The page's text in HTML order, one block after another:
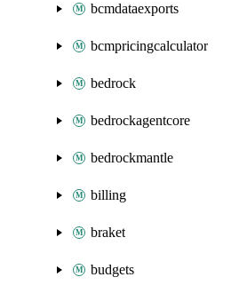
bcmdataexports
bcmpricingcalculator
bedrock
bedrockagentcore
bedrockmantle
billing
braket
budgets